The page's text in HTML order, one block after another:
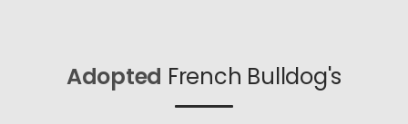
Adopted French Bulldog's